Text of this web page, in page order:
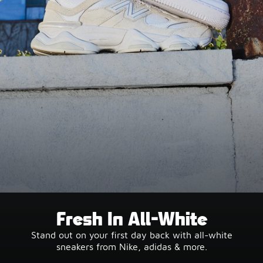
Fresh In All-White
Stand out on your first day back with all-white
sneakers from Nike, adidas & more.